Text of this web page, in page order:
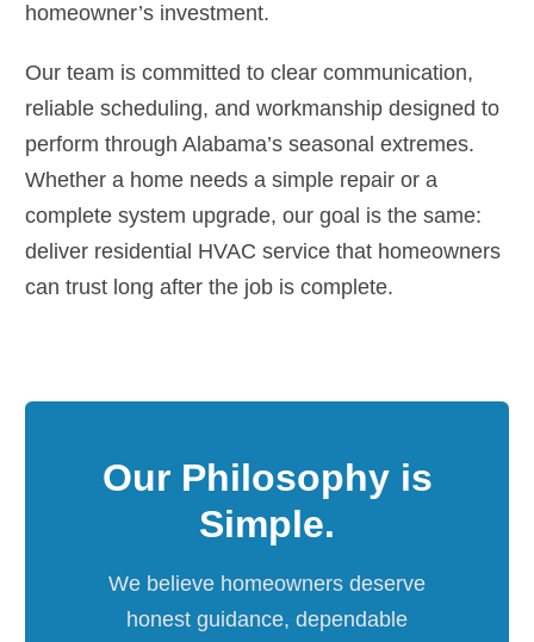
homeowner’s investment.
Our team is committed to clear communication,
reliable scheduling, and workmanship designed to
perform through Alabama’s seasonal extremes.
Whether a home needs a simple repair or a
complete system upgrade, our goal is the same:
deliver residential HVAC service that homeowners
can trust long after the job is complete.
Our Philosophy is
Simple.
We believe homeowners deserve
honest guidance, dependable